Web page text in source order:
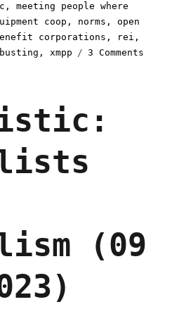
,meeting people where
coop , norms ,open
corporations , rei ,
,xmpp 3 Comments
(09